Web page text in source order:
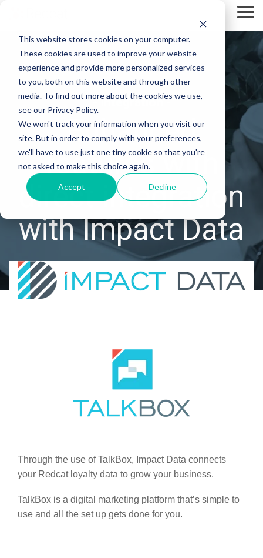
This website stores cookies on your computer.
These cookies are used to improve your website
experience and provide more personalized services
to you, both on this website and through other
media. To find out more about the cookies we use,
see our Privacy Policy.
We won't track your information when you visit our
site. But in order to comply with your preferences,
we'll have to use just one tiny cookie so that you're
not asked to make this choice again.
Accept Decline
main
content.
- Integration -
Enhanced
features with
direct integration
with Impact Data
Through the use of TalkBox, Impact Data connects
your Redcat loyalty data to grow your business.
TalkBox is a digital marketing platform that’s simple to
use and all the set up gets done for you.